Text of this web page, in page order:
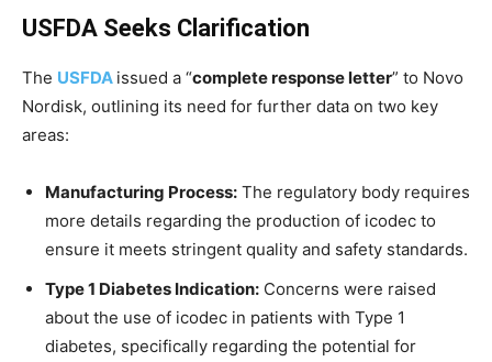
USFDA Seeks Clarification
The USFDA issued a “complete response letter” to Novo
Nordisk, outlining its need for further data on two key
areas:
Manufacturing Process: The regulatory body requires
more details regarding the production of icodec to
ensure it meets stringent quality and safety standards.
Type 1 Diabetes Indication: Concerns were raised
about the use of icodec in patients with Type 1
diabetes, specifically regarding the potential for